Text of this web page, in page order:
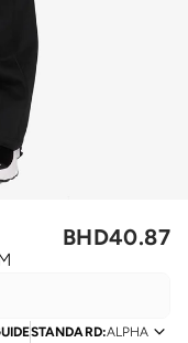
BHD40.87
STANDARD:ALPHA